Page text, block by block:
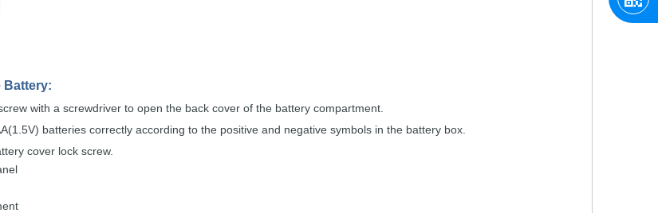
Battery:
with a screwdriver to open the back cover of the battery compartment.
batteries correctly according to the positive and negative symbols in the battery box.
cover lock screw.